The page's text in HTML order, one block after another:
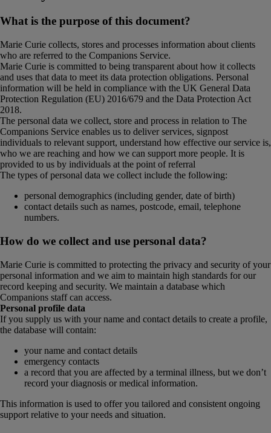
What is the purpose of this document?
Marie Curie collects, stores and processes information about clients
who are referred to the Companions Service.
Marie Curie is committed to being transparent about how it collects
and uses that data to meet its data protection obligations. Personal
information will be held in compliance with the UK General Data
Protection Regulation (EU) 2016/679 and the Data Protection Act
2018.
The personal data we collect, store and process in relation to The
Companions Service enables us to deliver services, signpost
individuals to relevant support, understand how effective our service is,
who we are reaching and how we can support more people. It is
provided to us by individuals at the point of referral
The types of personal data we collect include the following:
personal demographics (including gender, date of birth)
contact details such as names, postcode, email, telephone
numbers.
How do we collect and use personal data?
Marie Curie is committed to protecting the privacy and security of your
personal information and we aim to maintain high standards for our
record keeping and security. We maintain a database which
Companions staff can access.
Personal profile data
If you supply us with your name and contact details to create a profile,
the database will contain:
your name and contact details
emergency contacts
a record that you are affected by a terminal illness, but we don’t
record your diagnosis or medical information.
This information is used to offer you tailored and consistent ongoing
support relative to your needs and situation.